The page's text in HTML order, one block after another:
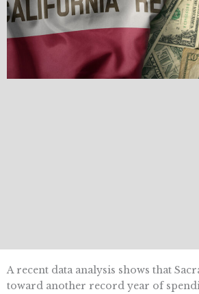
A recent data analysis shows that
toward another record year of